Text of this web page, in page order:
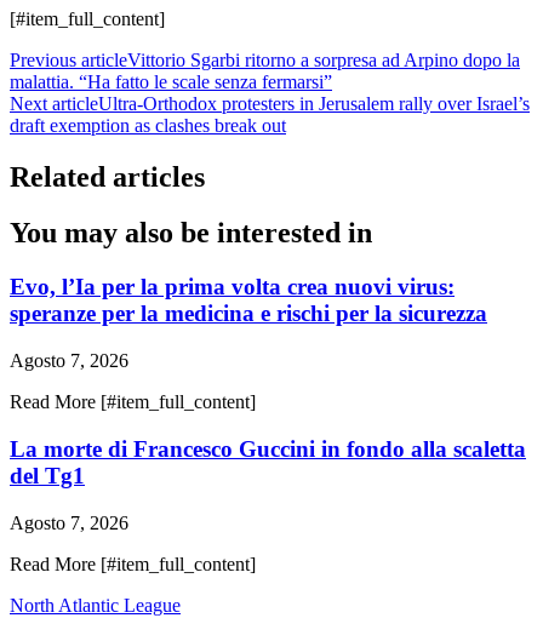
[#item_full_content]
Previous articleVittorio Sgarbi ritorno a sorpresa ad Arpino dopo la
malattia. “Ha fatto le scale senza fermarsi”
Next articleUltra-Orthodox protesters in Jerusalem rally over Israel’s
draft exemption as clashes break out
Related articles
You may also be interested in
Evo, l’Ia per la prima volta crea nuovi virus:
speranze per la medicina e rischi per la sicurezza
Agosto 7, 2026
Read More [#item_full_content]
La morte di Francesco Guccini in fondo alla scaletta
del Tg1
Agosto 7, 2026
Read More [#item_full_content]
North Atlantic League